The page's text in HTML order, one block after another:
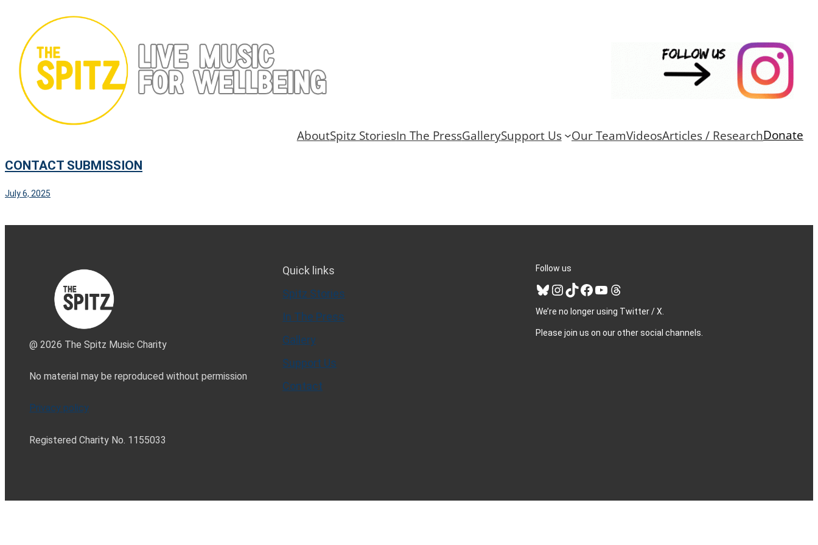
content
AboutSpitz StoriesIn The PressGallerySupport Us Our TeamVideosArticles / ResearchDonate
CONTACT SUBMISSION
July 6, 2025
@ 2026 The Spitz Music Charity
No material may be reproduced without permission
Privacy policy
Registered Charity No. 1155033
Quick links
Spitz Stories
In The Press
Gallery
Support Us
Contact
Follow us
Bluesky InstagramTikTok Facebook YouTube Threads
We’re no longer using Twitter / X.
Please join us on our other social channels.